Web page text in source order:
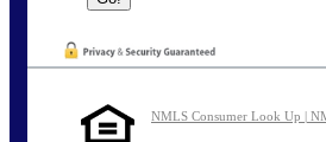
NMLS Consumer Look Up |